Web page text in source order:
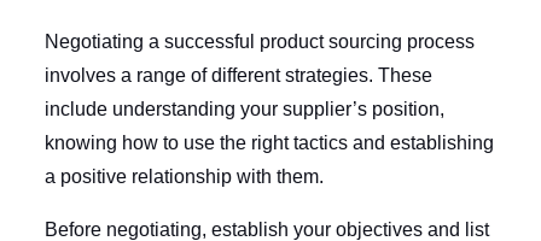
Negotiating a successful product sourcing process
involves a range of different strategies. These
include understanding your supplier’s position,
knowing how to use the right tactics and establishing
a positive relationship with them.
Before negotiating, establish your objectives and list